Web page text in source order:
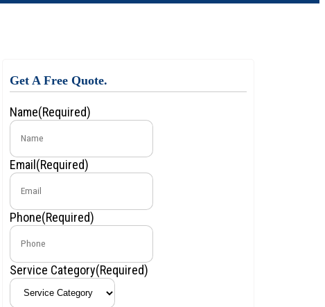
Get A Free Quote.
Name(Required)
Email(Required)
Phone(Required)
Service Category(Required)